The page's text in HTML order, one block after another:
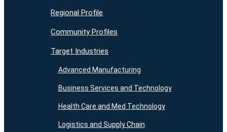
Regional Profile
Community Profiles
Target Industries
Advanced Manufacturing
Business Services and Technology
Health Care and Med Technology
Logistics and Supply Chain